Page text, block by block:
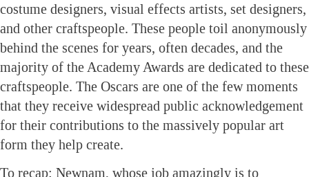
costume designers, visual effects artists, set designers,
and other craftspeople. These people toil anonymously
behind the scenes for years, often decades, and the
majority of the Academy Awards are dedicated to these
craftspeople. The Oscars are one of the few moments
that they receive widespread public acknowledgement
for their contributions to the massively popular art
form they help create.
To recap: Newnam, whose job amazingly is to